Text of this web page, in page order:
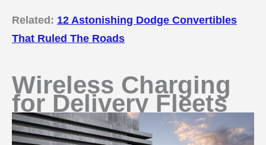
Related: 12 Astonishing Dodge Convertibles
That Ruled The Roads
Wireless Charging
for Delivery Fleets